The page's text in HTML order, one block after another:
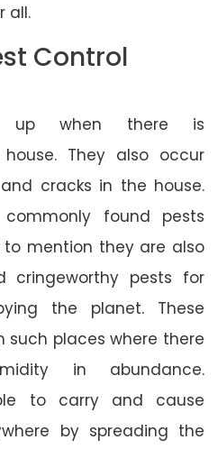
all.
Control
up when there is
They also occur
cracks in the house.
found pests
to mention they are also
pests for
the planet. These
such places where there
in abundance.
to carry and cause
by spreading the